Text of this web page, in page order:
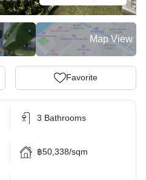
Map View
Favorite
3 Bathrooms
฿50,338/sqm